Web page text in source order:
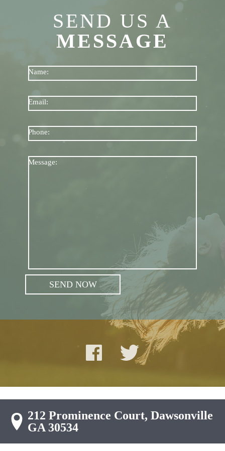
SEND US A
MESSAGE
Name:
Email:
Phone:
Message:
212 Prominence Court, Dawsonville
GA 30534